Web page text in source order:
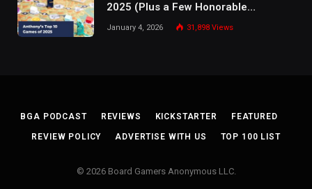
2025 (Plus a Few Honorable
Mentions)
January 4, 2026 31,898 Views
BGA PODCAST REVIEWS KICKSTARTER FEATURED
REVIEW POLICY ADVERTISE WITH US TOP 100 LIST
© 2026 Board Gamers Anonymous LLC.